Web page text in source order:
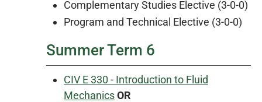
Complementary Studies Elective (3-0-0)
Program and Technical Elective (3-0-0)
Summer Term 6
CIV E 330 - Introduction to Fluid
MechanicsOR